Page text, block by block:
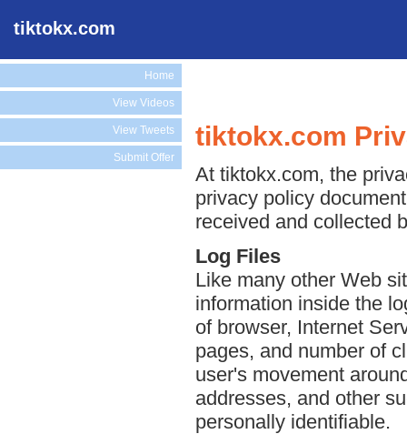
tiktokx.com
Home
View Videos
View Tweets
Submit Offer
tiktokx.com
At tiktokx.com, the
privacy policy
received and collected
Log Files
Like many other Web
information inside the
of browser, Internet
pages, and number of
user's movement
addresses, and other
personally identifiable.